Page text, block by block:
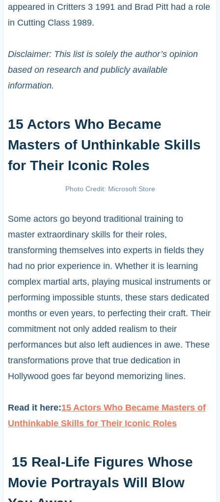
appeared in Critters 3 1991 and Brad Pitt had a role
in Cutting Class 1989.
Disclaimer: This list is solely the author’s opinion
based on research and publicly available
information.
15 Actors Who Became
Masters of Unthinkable Skills
for Their Iconic Roles
Photo Credit: Microsoft Store
Some actors go beyond traditional training to
master extraordinary skills for their roles,
transforming themselves into experts in fields they
had no prior experience in. Whether it is learning
complex martial arts, playing musical instruments or
performing impossible stunts, these stars dedicated
months or even years, to perfecting their craft. Their
commitment not only added realism to their
performances but also left audiences in awe. These
transformations prove that true dedication in
Hollywood goes far beyond memorizing lines.
Read it here:15 Actors Who Became Masters of
Unthinkable Skills for Their Iconic Roles
15 Real-Life Figures Whose
Movie Portrayals Will Blow